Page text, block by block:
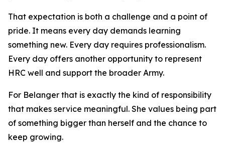
That expectation is both a challenge and a point of
pride. It means every day demands learning
something new. Every day requires professionalism.
Every day offers another opportunity to represent
HRC well and support the broader Army.
For Belanger that is exactly the kind of responsibility
that makes service meaningful. She values being part
of something bigger than herself and the chance to
keep growing.